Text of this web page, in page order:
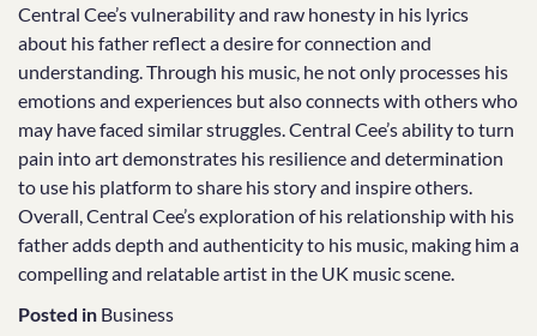
Central Cee’s vulnerability and raw honesty in his lyrics
about his father reflect a desire for connection and
understanding. Through his music, he not only processes his
emotions and experiences but also connects with others who
may have faced similar struggles. Central Cee’s ability to turn
pain into art demonstrates his resilience and determination
to use his platform to share his story and inspire others.
Overall, Central Cee’s exploration of his relationship with his
father adds depth and authenticity to his music, making him a
compelling and relatable artist in the UK music scene.
Posted in Business